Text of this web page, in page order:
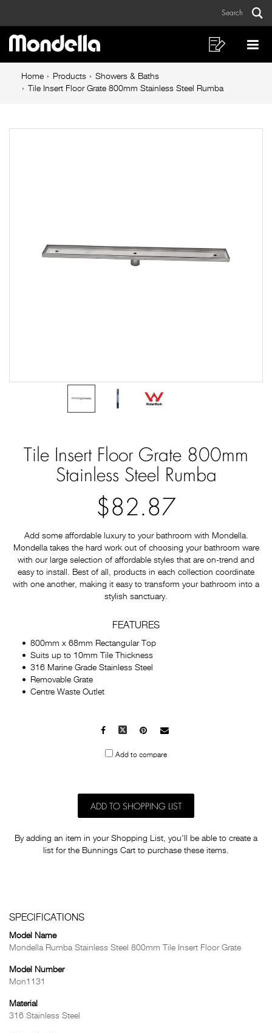
Insert
Floor
Grate
800mm
Steel
Search
Main
navigation
Shopping
List
Breadcrumb
navigation
Home Products
Showers & Baths
Tile Insert Floor Grate 800mm Stainless Steel Rumba
Tile Insert Floor Grate 800mm
Stainless Steel Rumba
$82.87
Add some affordable luxury to your bathroom with Mondella.
Mondella takes the hard work out of choosing your bathroom ware
with our large selection of affordable styles that are on-trend and
easy to install. Best of all, products in each collection coordinate
with one another, making it easy to transform your bathroom into a
stylish sanctuary.
FEATURES
800mm x 68mm Rectangular Top
Suits up to 10mm Tile Thickness
316 Marine Grade Stainless Steel
Removable Grate
Centre Waste Outlet
Facebook
X Pinterest
Mail
Add to compare
ADD TO SHOPPING LIST
By adding an item in your Shopping List, you'll be able to create a
list for the Bunnings Cart to purchase these items.
SPECIFICATIONS
Model Name
Mondella Rumba Stainless Steel 800mm Tile Insert Floor Grate
Model Number
Mon1131
Material
316 Stainless Steel